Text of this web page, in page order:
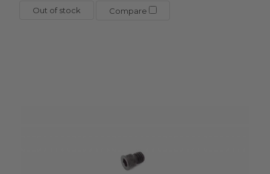
Out of stock Compare